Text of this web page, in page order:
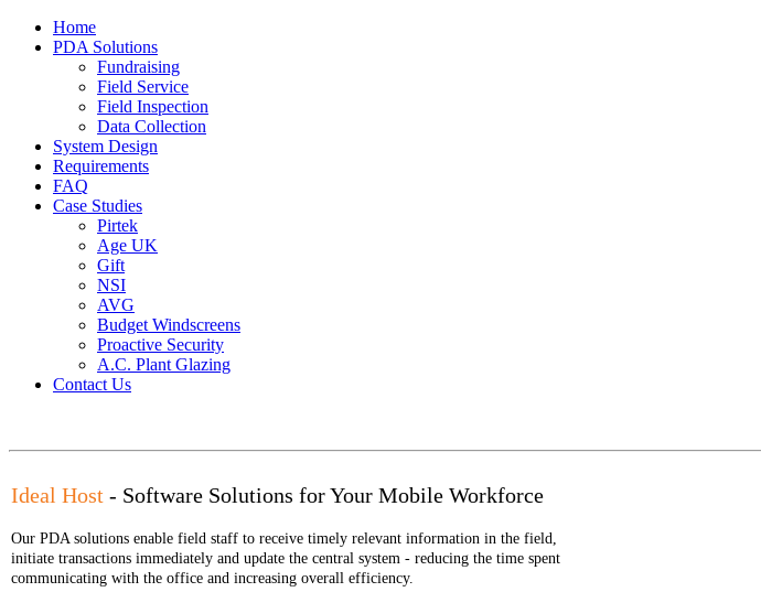
Home
PDA Solutions
Fundraising
Field Service
Field Inspection
Data Collection
System Design
Requirements
FAQ
Case Studies
Pirtek
Age UK
Gift
NSI
AVG
Budget Windscreens
Proactive Security
A.C. Plant Glazing
Contact Us
Ideal Host - Software Solutions for Your Mobile Workforce
Our PDA solutions enable field staff to receive timely relevant information in the field,
initiate transactions immediately and update the central system - reducing the time spent
communicating with the office and increasing overall efficiency.